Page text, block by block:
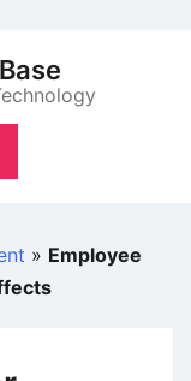
» Employee